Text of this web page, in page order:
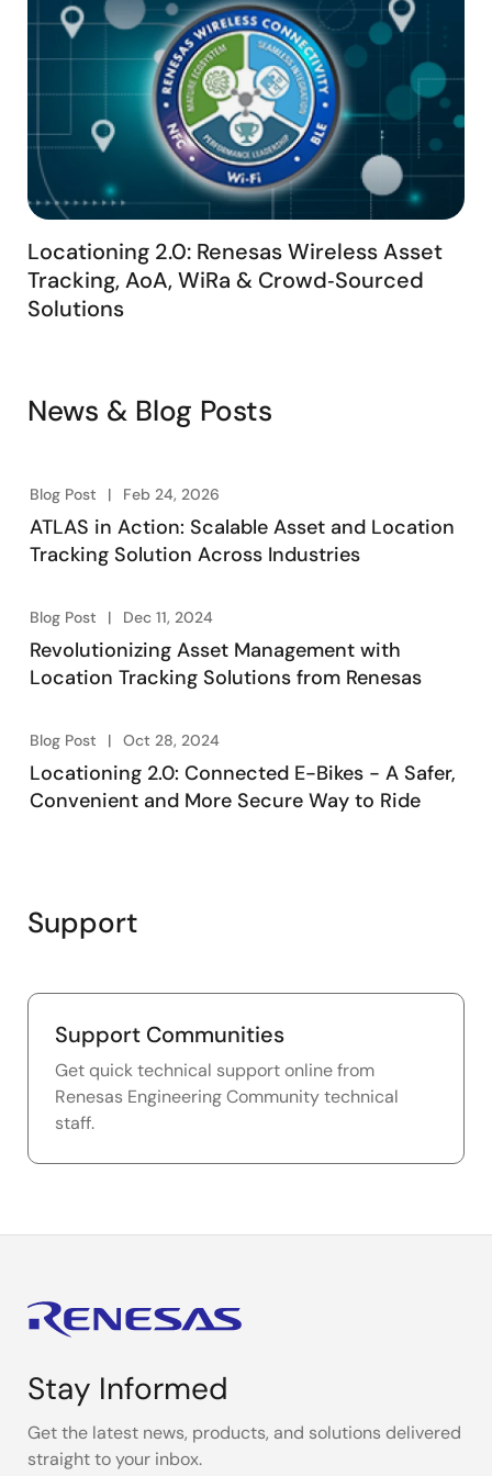
advanced technology and innovative features.
Locationing 2.0: Renesas Wireless Asset
Tracking, AoA, WiRa & Crowd‑Sourced
Solutions
News & Blog Posts
Blog Post Feb 24, 2026
ATLAS in Action: Scalable Asset and Location
Tracking Solution Across Industries
Blog Post Dec 11, 2024
Revolutionizing Asset Management with
Location Tracking Solutions from Renesas
Blog Post Oct 28, 2024
Locationing 2.0: Connected E-Bikes - A Safer,
Convenient and More Secure Way to Ride
Support
Support Communities
Get quick technical support online from
Renesas Engineering Community technical
staff.
Stay Informed
Get the latest news, products, and solutions delivered
straight to your inbox.